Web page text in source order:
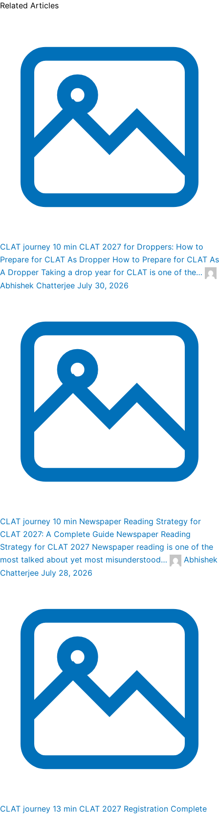
Related Articles
CLAT journey 10 min CLAT 2027 for Droppers: How to
Prepare for CLAT As Dropper How to Prepare for CLAT As
A Dropper Taking a drop year for CLAT is one of the…
Abhishek Chatterjee July 30, 2026
CLAT journey 10 min Newspaper Reading Strategy for
CLAT 2027: A Complete Guide Newspaper Reading
Strategy for CLAT 2027 Newspaper reading is one of the
most talked about yet most misunderstood…
Abhishek
Chatterjee July 28, 2026
CLAT journey 13 min CLAT 2027 Registration Complete